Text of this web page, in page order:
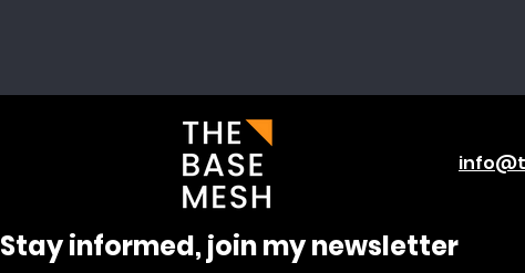
Stay informed, join my newsletter